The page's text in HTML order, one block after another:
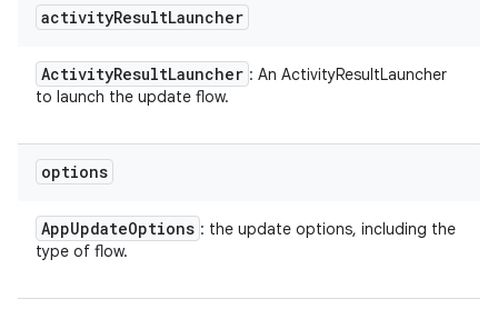
activityResultLauncher
ActivityResultLauncher : An ActivityResultLauncher
to launch the update flow.
options
AppUpdateOptions : the update options, including the
type of flow.